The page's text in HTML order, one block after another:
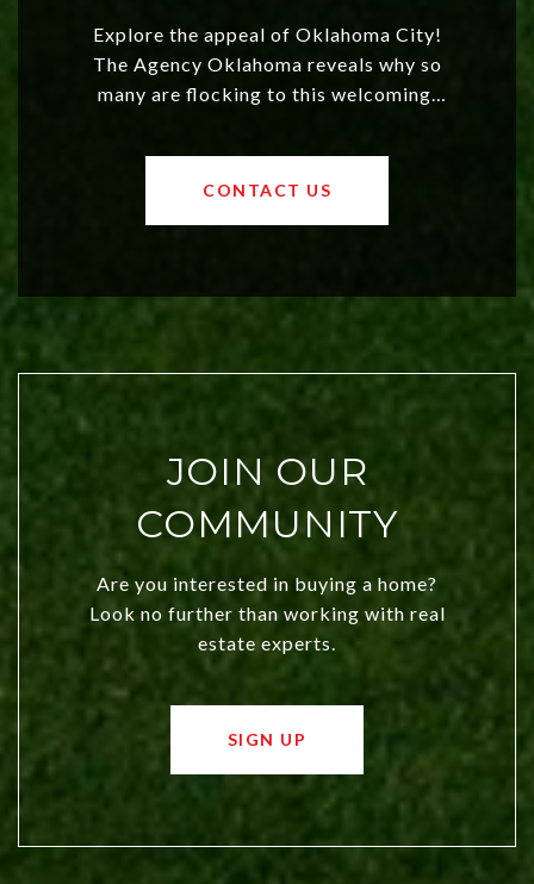
Explore the appeal of Oklahoma City!
The Agency Oklahoma reveals why so
many are flocking to this welcoming,
values and a booming luxury market,
OKC offers exciting opportunities for
CONTACT US
JOIN OUR
COMMUNITY
Are you interested in buying a home?
Look no further than working with real
estate experts.
SIGN UP